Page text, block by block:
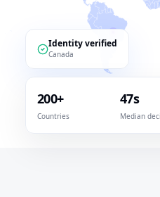
Identity verified
Canada
200+
Countries
47s
Median